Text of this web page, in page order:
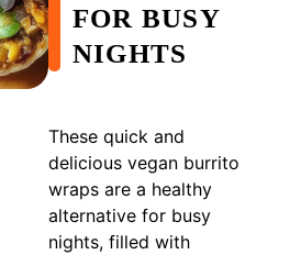
FOR BUSY
NIGHTS
These quick and
delicious vegan burrito
wraps are a healthy
alternative for busy
nights, filled with